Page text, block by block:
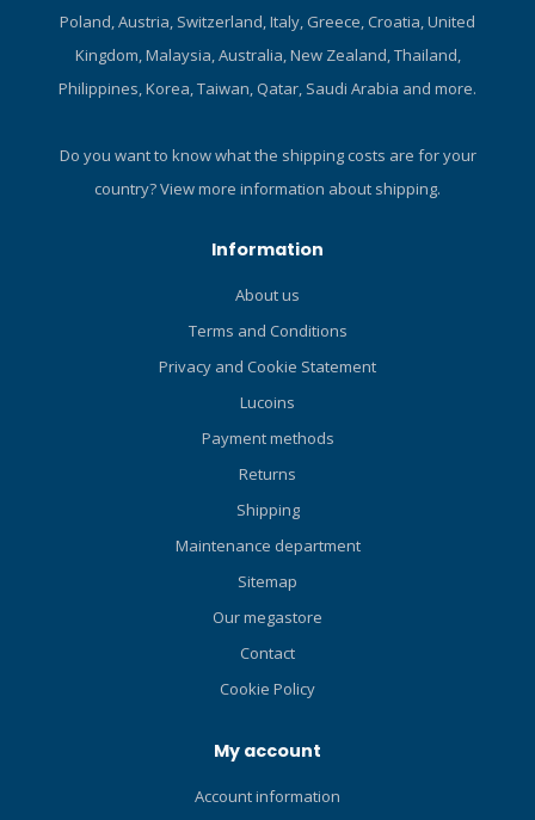
Poland, Austria, Switzerland, Italy, Greece, Croatia, United
Kingdom, Malaysia, Australia, New Zealand, Thailand,
Philippines, Korea, Taiwan, Qatar, Saudi Arabia and more.
Do you want to know what the shipping costs are for your
country?View more information about shipping.
Information
About us
Terms and Conditions
Privacy and Cookie Statement
Lucoins
Payment methods
Returns
Shipping
Maintenance department
Sitemap
Our megastore
Contact
Cookie Policy
My account
Account information